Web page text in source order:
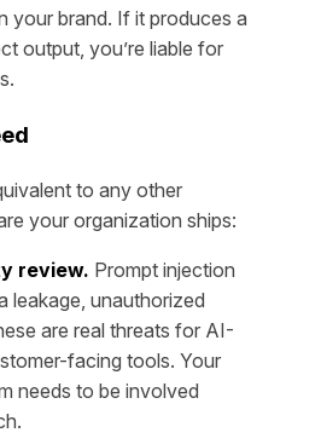
your brand. If it produces a
output, you’re liable for
to any other
your organization ships:
review. Prompt injection
leakage, unauthorized
are real threats for AI-
facing tools. Your
needs to be involved